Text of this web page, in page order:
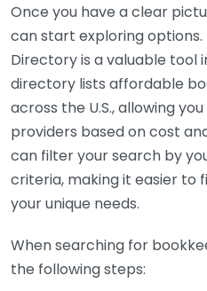
Once you have a clear
can start exploring options.
Directory is a valuable tool
directory lists affordable
across the U.S., allowing
providers based on cost
can filter your search by
criteria, making it easier to
your unique needs.
When searching for
the following steps: